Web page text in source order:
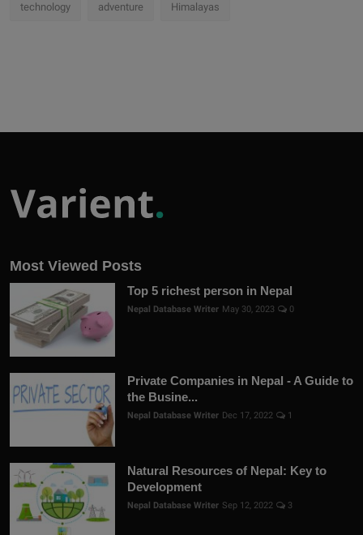
technology adventure Himalayas
Most Viewed Posts
Top 5 richest person in Nepal
Nepal Database Writer May 30, 2023 0
Private Companies in Nepal - A Guide to
the Busine...
Nepal Database Writer Dec 17, 2022 1
Natural Resources of Nepal: Key to
Development
Nepal Database Writer Sep 12, 2022 3